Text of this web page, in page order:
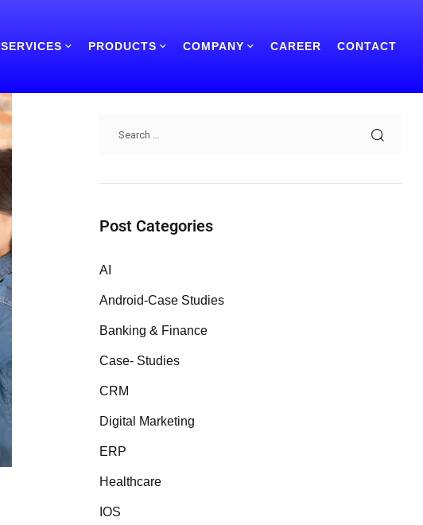
SERVICES PRODUCTS COMPANY CAREER CONTACT
Post Categories
AI
Android-Case Studies
Banking & Finance
Case- Studies
CRM
Digital Marketing
ERP
Healthcare
IOS